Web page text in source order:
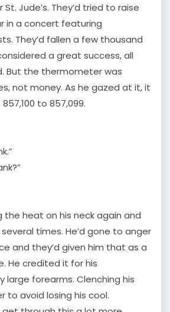
Jude’s. They’d tried to raise
in a concert featuring
They’d fallen a few thousand
a great success, all
But the thermometer was
not money. As he gazed at it, it
to 857,099.
the heat on his neck again and
times. He’d gone to anger
and they’d given him that as a
He credited it for his
large forearms. Clenching his
to avoid losing his cool.